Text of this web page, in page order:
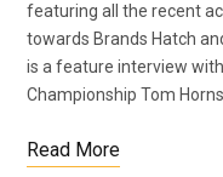
featuring all the recent
towards Brands Hatch
is a feature interview
Championship Tom
Read More